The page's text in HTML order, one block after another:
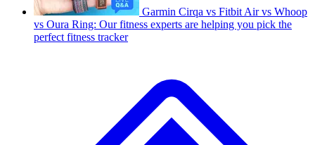
Garmin Cirqa vs Fitbit Air vs Whoop
vs Oura Ring: Our fitness experts are helping you pick the
perfect fitness tracker